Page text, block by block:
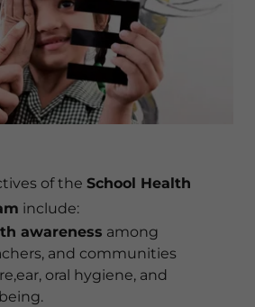
of the School Health
include:
awareness among
and communities
oral hygiene, and